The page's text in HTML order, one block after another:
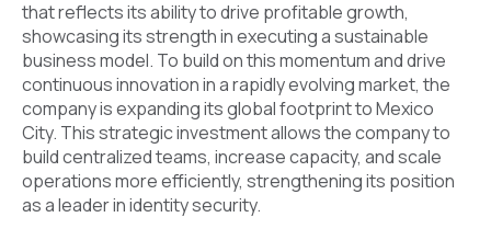
that reflects its ability to drive profitable growth,
showcasing its strength in executing a sustainable
business model. To build on this momentum and drive
continuous innovation in a rapidly evolving market, the
company is expanding its global footprint to Mexico
City. This strategic investment allows the company to
build centralized teams, increase capacity, and scale
operations more efficiently, strengthening its position
as a leader in identity security.